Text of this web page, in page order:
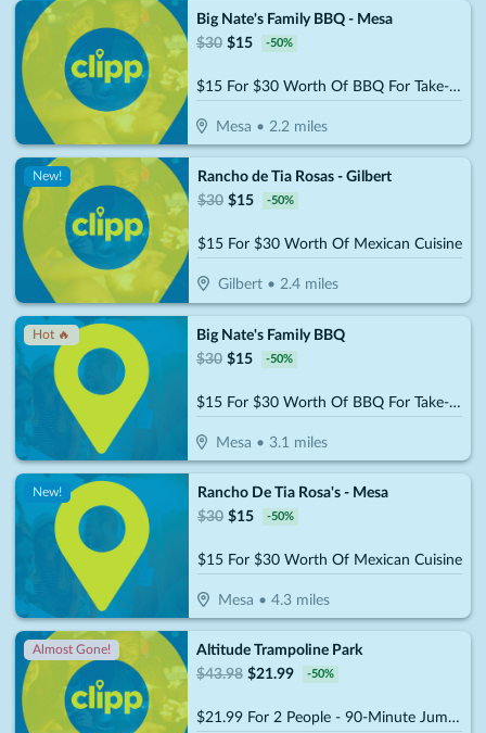
Big Nate's Family BBQ - Mesa
$30 $15 -50%
$15 For $30 Worth Of BBQ For Take-Out
Mesa •2.2 miles
New!
Rancho de Tia Rosas - Gilbert
$30 $15 -50%
$15 For $30 Worth Of Mexican Cuisine
Gilbert• 2.4miles
Hot 🔥
Big Nate's Family BBQ
$30 $15 -50%
$15 For $30 Worth Of BBQ For Take-Out
Mesa • 3.1 miles
New!
Rancho De Tia Rosa's - Mesa
$30 $15 -50%
$15 For $30 Worth Of Mexican Cuisine
Mesa • 4.3miles
Almost Gone!
Altitude Trampoline Park
$43.98 $21.99 -50%
$21.99 For 2 People - 90-Minute Jump Admissions (Reg. $43.98)